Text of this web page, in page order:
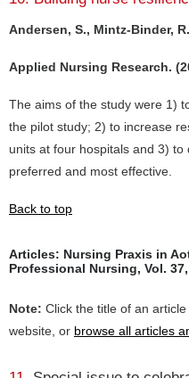
Andersen, S., Mintz-Binder,
Applied Nursing Research.
The aims of the study were 1)
the pilot study; 2) to increase
units at four hospitals and 3)
preferred and most effective.
Back to top
Articles: Nursing Praxis in
Professional Nursing, Vol.
Note: Click the title of an
website, or browse all articles